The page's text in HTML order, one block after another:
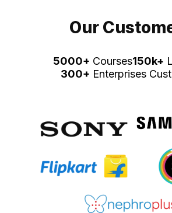
Our
5000+ Courses150k+
300+ Enterprises